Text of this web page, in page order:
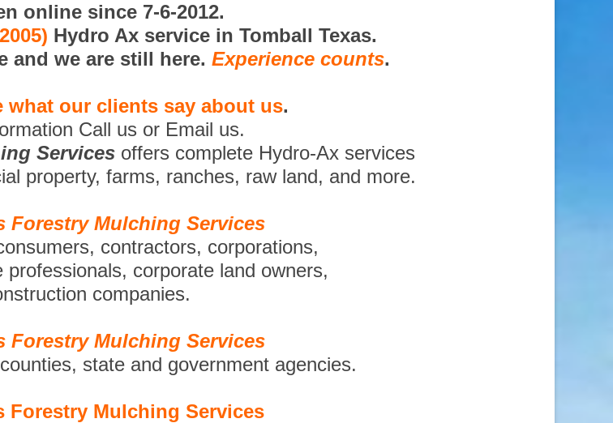
online since 7-6-2012.
Hydro Ax service in Tomball Texas.
and we are still here. Experience counts.
what our clients say about us.
Call us or Email us.
Services offers complete Hydro-Ax services
property, farms, ranches, raw land, and more.
Forestry Mulching Services
contractors, corporations,
corporate land owners,
companies.
Forestry Mulching Services
state and government agencies.
Forestry Mulching Services